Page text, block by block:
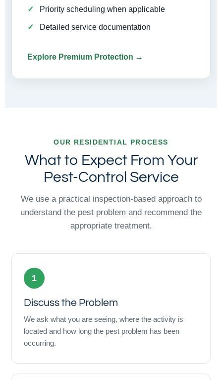
Priority scheduling when applicable
Detailed service documentation
Explore Premium Protection →
OUR RESIDENTIAL PROCESS
What to Expect From Your
Pest-Control Service
We use a practical inspection-based approach to
understand the pest problem and recommend the
appropriate treatment.
1
Discuss the Problem
We ask what you are seeing, where the activity is
located and how long the pest problem has been
occurring.